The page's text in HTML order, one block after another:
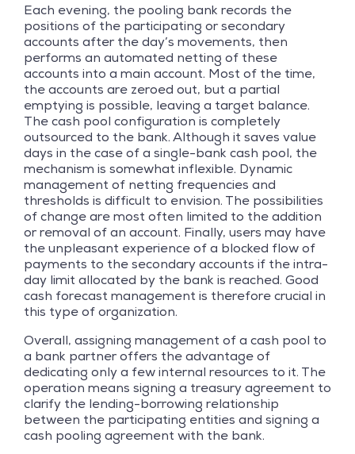
Each evening, the pooling bank records the
positions of the participating or secondary
accounts after the day’s movements, then
performs an automated netting of these
accounts into a main account. Most of the time,
the accounts are zeroed out, but a partial
emptying is possible, leaving a target balance.
The cash pool configuration is completely
outsourced to the bank. Although it saves value
days in the case of a single-bank cash pool, the
mechanism is somewhat inflexible. Dynamic
management of netting frequencies and
thresholds is difficult to envision. The possibilities
of change are most often limited to the addition
or removal of an account. Finally, users may have
the unpleasant experience of a blocked flow of
payments to the secondary accounts if the intra-
day limit allocated by the bank is reached. Good
cash forecast management is therefore crucial in
this type of organization.
Overall, assigning management of a cash pool to
a bank partner offers the advantage of
dedicating only a few internal resources to it. The
operation means signing a treasury agreement to
clarify the lending-borrowing relationship
between the participating entities and signing a
cash pooling agreement with the bank.